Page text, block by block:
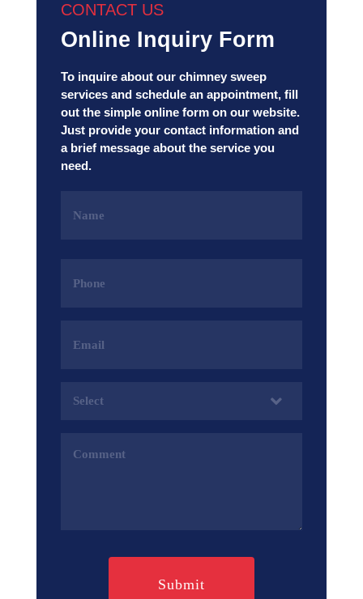
CONTACT US
Online Inquiry Form
To inquire about our chimney sweep
services and schedule an appointment, fill
out the simple online form on our website.
Just provide your contact information and
a brief message about the service you
need.
(Required)
(Required)
Address